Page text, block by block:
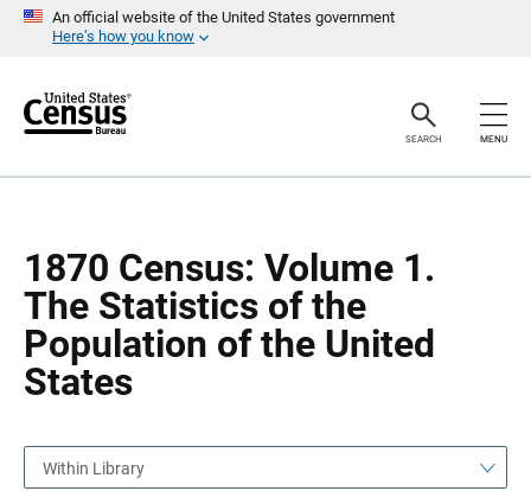
An official website of the United States government
Here’s how you know
r
SEARCH MENU
1870 Census: Volume 1.
The Statistics of the
Population of the United
States
a
Within Library